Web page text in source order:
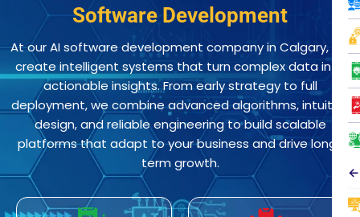
←
Software Development
At our AI software development company in Calgary, we
create intelligent systems that turn complex data into
actionable insights. From early strategy to full
deployment, we combine advanced algorithms, intuitive
design, and reliable engineering to build scalable
platforms that adapt to your business and drive long-
term growth.